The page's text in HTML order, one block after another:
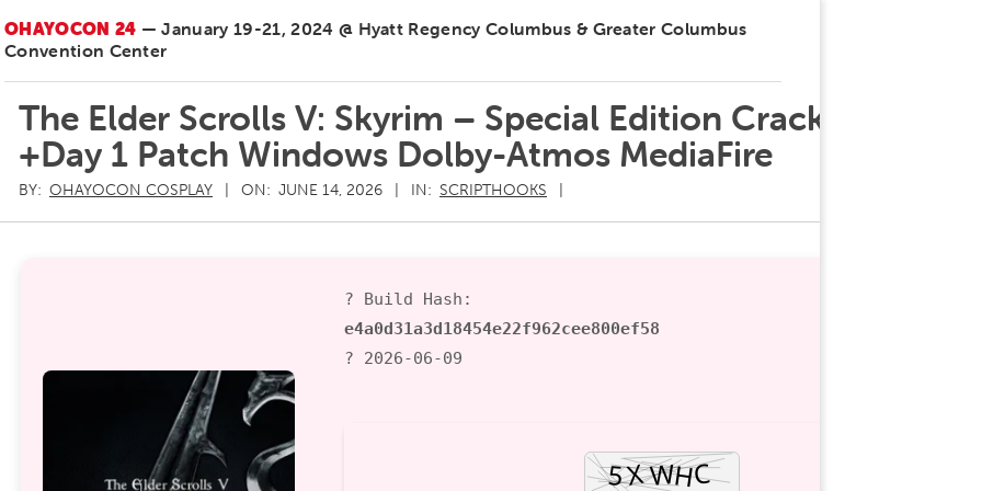
OHAYOCON 24 — January 19-21, 2024 @ Hyatt Regency Columbus & Greater Columbus
Convention Center
The Elder Scrolls V: Skyrim – Special Edition Cracked
+Day 1 Patch Windows Dolby-Atmos MediaFire
BY: OHAYOCON COSPLAY ON: JUNE 14, 2026 IN: SCRIPTHOOKS
? Build Hash:
e4a0d31a3d18454e22f962cee800ef58
? 2026-06-09